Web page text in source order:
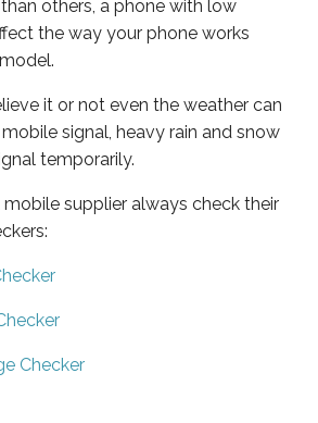
others, a phone with low
the way your phone works
it or not even the weather can
signal, heavy rain and snow
temporarily.
supplier always check their
Checker